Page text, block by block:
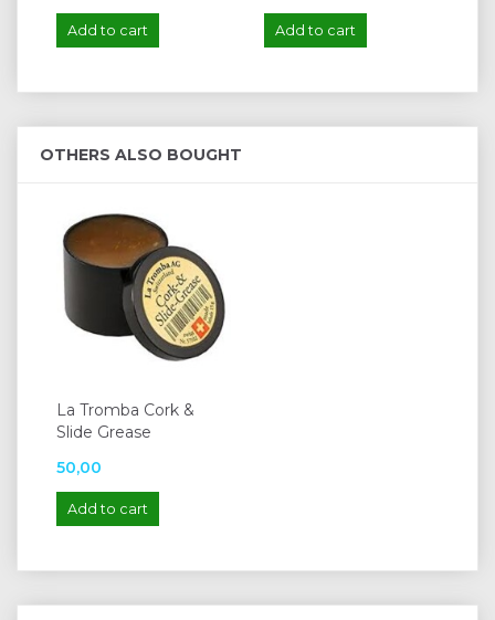
Add to cart Add to cart
OTHERS ALSO BOUGHT
La Tromba Cork &
Slide Grease
50,00
Add to cart